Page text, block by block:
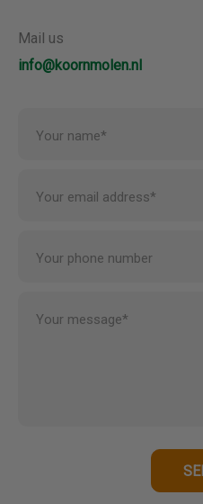
Mail us
info@koornmolen.nl
Your name*
Your email address*
Your phone number
Your message*